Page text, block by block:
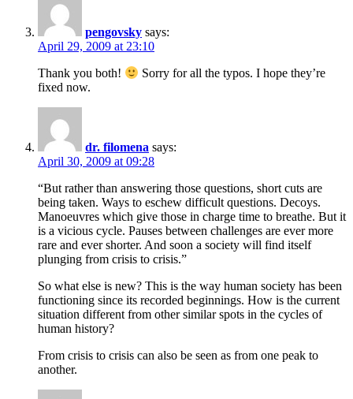
pengovsky says:
April 29, 2009 at 23:10
Thank you both!
Sorry for all the typos. I hope they’re
fixed now.
dr. filomena says:
April 30, 2009 at 09:28
“But rather than answering those questions, short cuts are
being taken. Ways to eschew difficult questions. Decoys.
Manoeuvres which give those in charge time to breathe. But it
is a vicious cycle. Pauses between challenges are ever more
rare and ever shorter. And soon a society will find itself
plunging from crisis to crisis.”
So what else is new? This is the way human society has been
functioning since its recorded beginnings. How is the current
situation different from other similar spots in the cycles of
human history?
From crisis to crisis can also be seen as from one peak to
another.